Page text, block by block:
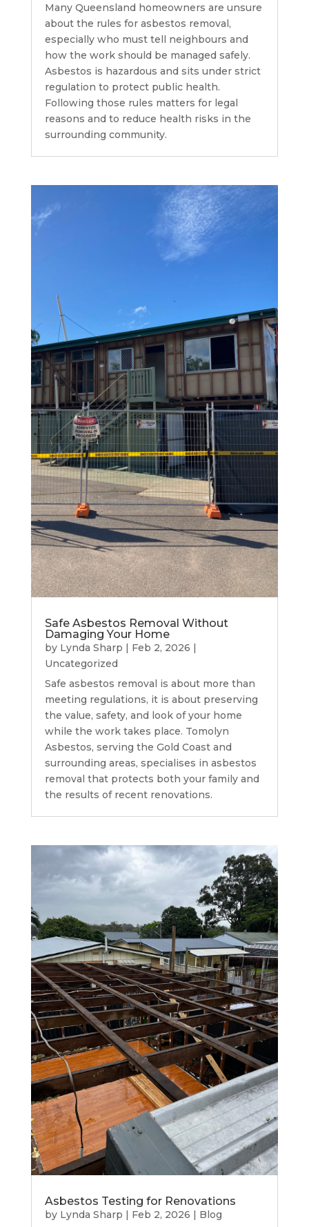
Many Queensland homeowners are unsure
about the rules for asbestos removal,
especially who must tell neighbours and
how the work should be managed safely.
Asbestos is hazardous and sits under strict
regulation to protect public health.
Following those rules matters for legal
reasons and to reduce health risks in the
surrounding community.
Safe Asbestos Removal Without
Damaging Your Home
by Lynda Sharp | Feb 2, 2026 |
Uncategorized
Safe asbestos removal is about more than
meeting regulations, it is about preserving
the value, safety, and look of your home
while the work takes place. Tomolyn
Asbestos, serving the Gold Coast and
surrounding areas, specialises in asbestos
removal that protects both your family and
the results of recent renovations.
Asbestos Testing for Renovations
by Lynda Sharp | Feb 2, 2026 | Blog